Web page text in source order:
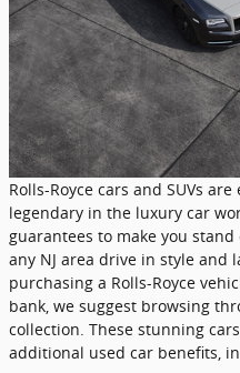
Rolls-Royce cars and SUVs
legendary in the luxury car
guarantees to make you
any NJ area drive in style and
purchasing a Rolls-Royce
bank, we suggest browsing
collection. These stunning
additional used car benefits,